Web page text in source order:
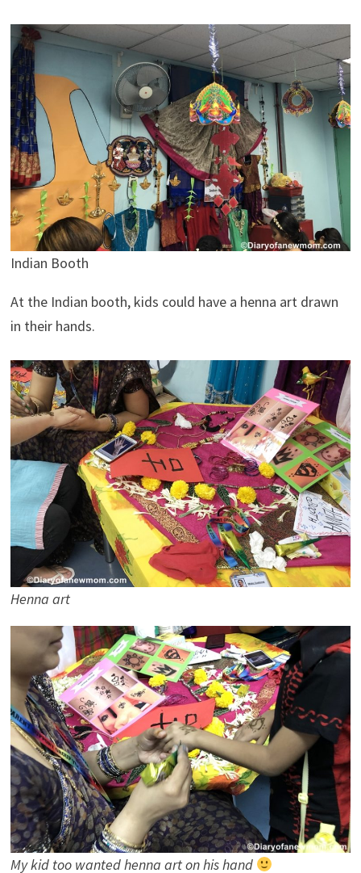
Indian Booth
At the Indian booth, kids could have a henna art drawn
in their hands.
Henna art
My kid too wanted henna art on his hand